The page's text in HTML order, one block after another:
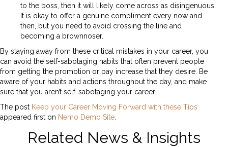
to the boss, then it will likely come across as disingenuous.
It is okay to offer a genuine compliment every now and
then, but you need to avoid crossing the line and
becoming a brownnoser.
By staying away from these critical mistakes in your career, you
can avoid the self-sabotaging habits that often prevent people
from getting the promotion or pay increase that they desire. Be
aware of your habits and actions throughout the day, and make
sure that you aren’t self-sabotaging your career.
The post Keep your Career Moving Forward with these Tips
appeared first on Nemo Demo Site
Related News & Insights